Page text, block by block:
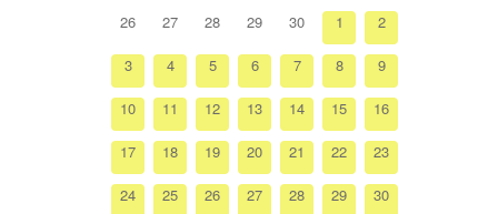
26
27 28 29 30 1 2
3 4 5 6 7 8 9
10 11 12 13 14 15 16
17 18 19 20 21 22 23
24 25 26 27 28 29 30